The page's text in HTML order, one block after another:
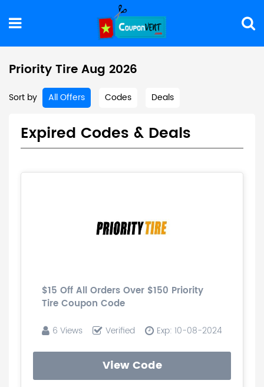
Priority Tire Aug 2026
Sort by All Offers Codes Deals
Expired Codes & Deals
$15 Off All Orders Over $150 Priority
Tire Coupon Code
6 Views Verified Exp: 10-08-2024
View Code